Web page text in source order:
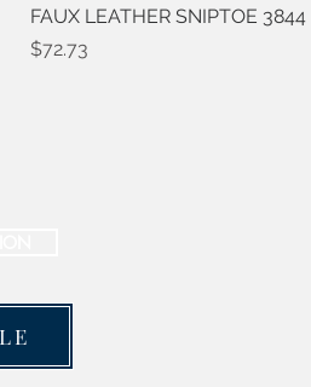
FAUX LEATHER SNIPTOE 3844
Price
$72.73